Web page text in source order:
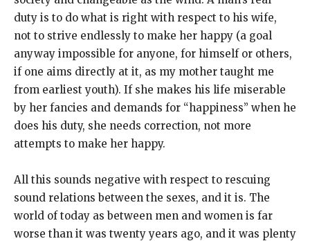
duty is to do what is right with respect to his wife,
not to strive endlessly to make her happy (a goal
anyway impossible for anyone, for himself or others,
if one aims directly at it, as my mother taught me
from earliest youth). If she makes his life miserable
by her fancies and demands for “happiness” when he
does his duty, she needs correction, not more
attempts to make her happy.
All this sounds negative with respect to rescuing
sound relations between the sexes, and it is. The
world of today as between men and women is far
worse than it was twenty years ago, and it was plenty